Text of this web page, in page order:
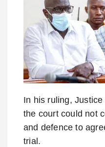
In his ruling,
the court could not
and defence to
trial.